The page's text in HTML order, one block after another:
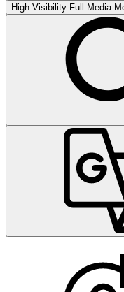
High Visibility Full Media